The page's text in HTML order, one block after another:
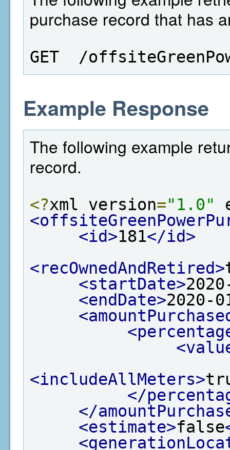
purchase record that has
GET  /
Example Response
The following example
record.
<?xml version="1.0"
<id>181</id>
<recOwnedAndRetired>
<startDate>
<endDate>2020-
<includeAllMeters>
</
</
<estimate>false